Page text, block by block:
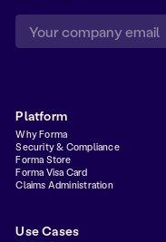
Platform
Why Forma
Security & Compliance
Forma Store
Forma Visa Card
Claims Administration
Use Cases